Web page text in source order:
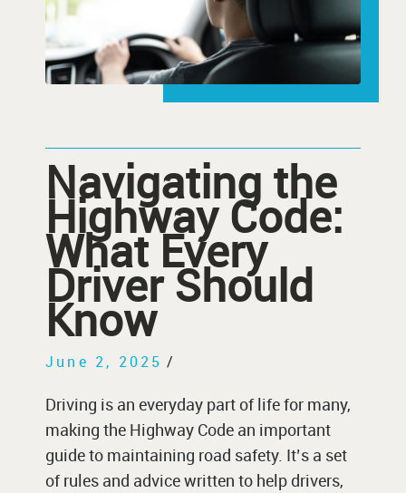
Navigating the
Highway Code:
What Every
Driver Should
Know
June 2, 2025 /
Driving is an everyday part of life for many,
making the Highway Code an important
guide to maintaining road safety. It’s a set
of rules and advice written to help drivers,